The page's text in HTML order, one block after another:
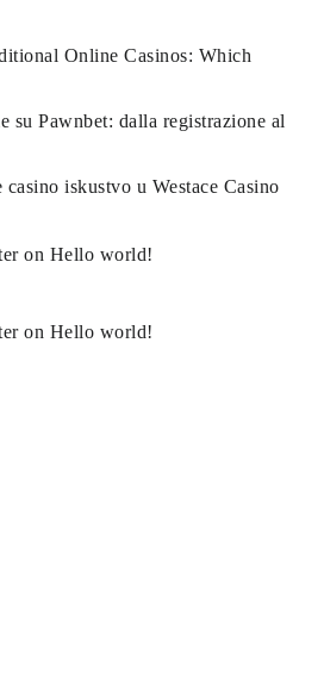
Online Casinos: Which
su Pawnbet: dalla registrazione al
iskustvo u Westace Casino
on Hello world!
on Hello world!